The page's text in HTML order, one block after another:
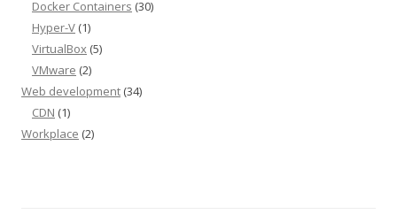
Docker Containers (30)
Hyper-V (1)
VirtualBox (5)
VMware (2)
Web development (34)
CDN (1)
Workplace (2)